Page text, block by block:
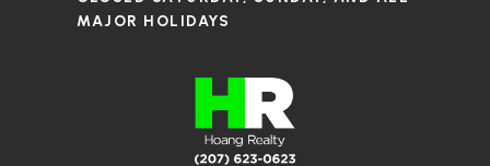
MAJOR HOLIDAYS